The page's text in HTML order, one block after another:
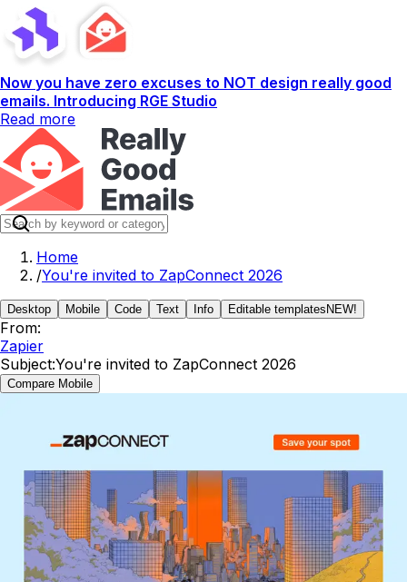
Now you have zero excuses to NOT design really good
emails. Introducing RGE Studio
Read more
Home
/You're invited to ZapConnect 2026
Desktop Mobile Code Text Info Editable templates NEW!
From:
Zapier
Subject:You're invited to ZapConnect 2026
Compare Mobile